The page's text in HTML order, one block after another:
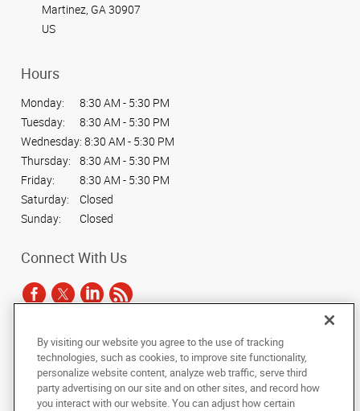
Martinez, GA 30907
US
Hours
Monday:
8:30 AM - 5:30 PM
Tuesday:
8:30 AM - 5:30 PM
Wednesday: 8:30 AM - 5:30 PM
Thursday:
8:30 AM - 5:30 PM
Friday:
8:30 AM - 5:30 PM
Saturday:
Closed
Sunday:
Closed
Connect With Us
Under the copyright laws, this documentation may not be copied,
photocopied, reproduced, translated, or reduced to any electronic medium or
machine-readable form, in whole or in part, without the prior written consent
of AlphaGraphics, Inc.
By visiting our website you agree to the use of tracking
technologies, such as cookies, to improve site functionality,
personalize website content, analyze web traffic, serve third
party advertising on our site and on other sites, and record how
you interact with our website. You can adjust how certain